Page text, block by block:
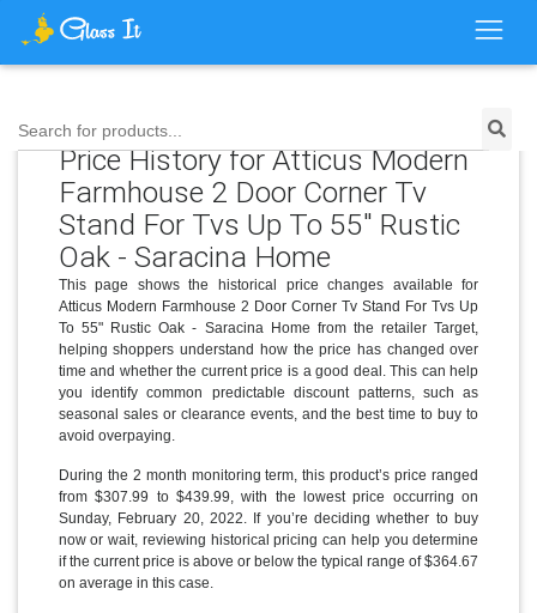
Search for products...
Price History for Atticus Modern
Farmhouse 2 Door Corner Tv
Stand For Tvs Up To 55" Rustic
Oak - Saracina Home
This page shows the historical price changes available for
Atticus Modern Farmhouse 2 Door Corner Tv Stand For Tvs Up
To 55" Rustic Oak - Saracina Home from the retailer Target,
helping shoppers understand how the price has changed over
time and whether the current price is a good deal. This can help
you identify common predictable discount patterns, such as
seasonal sales or clearance events, and the best time to buy to
avoid overpaying.
During the 2 month monitoring term, this product’s price ranged
from $307.99 to $439.99, with the lowest price occurring on
Sunday, February 20, 2022. If you’re deciding whether to buy
now or wait, reviewing historical pricing can help you determine
if the current price is above or below the typical range of $364.67
on average in this case.